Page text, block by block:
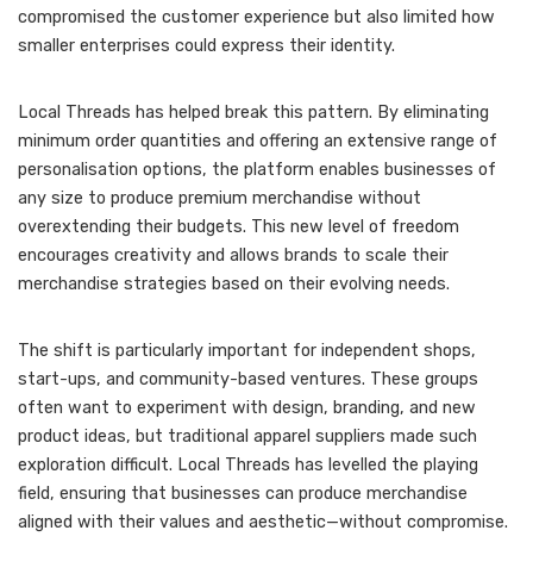
compromised the customer experience but also limited how
smaller enterprises could express their identity.
Local Threads has helped break this pattern. By eliminating
minimum order quantities and offering an extensive range of
personalisation options, the platform enables businesses of
any size to produce premium merchandise without
overextending their budgets. This new level of freedom
encourages creativity and allows brands to scale their
merchandise strategies based on their evolving needs.
The shift is particularly important for independent shops,
start-ups, and community-based ventures. These groups
often want to experiment with design, branding, and new
product ideas, but traditional apparel suppliers made such
exploration difficult. Local Threads has levelled the playing
field, ensuring that businesses can produce merchandise
aligned with their values and aesthetic—without compromise.